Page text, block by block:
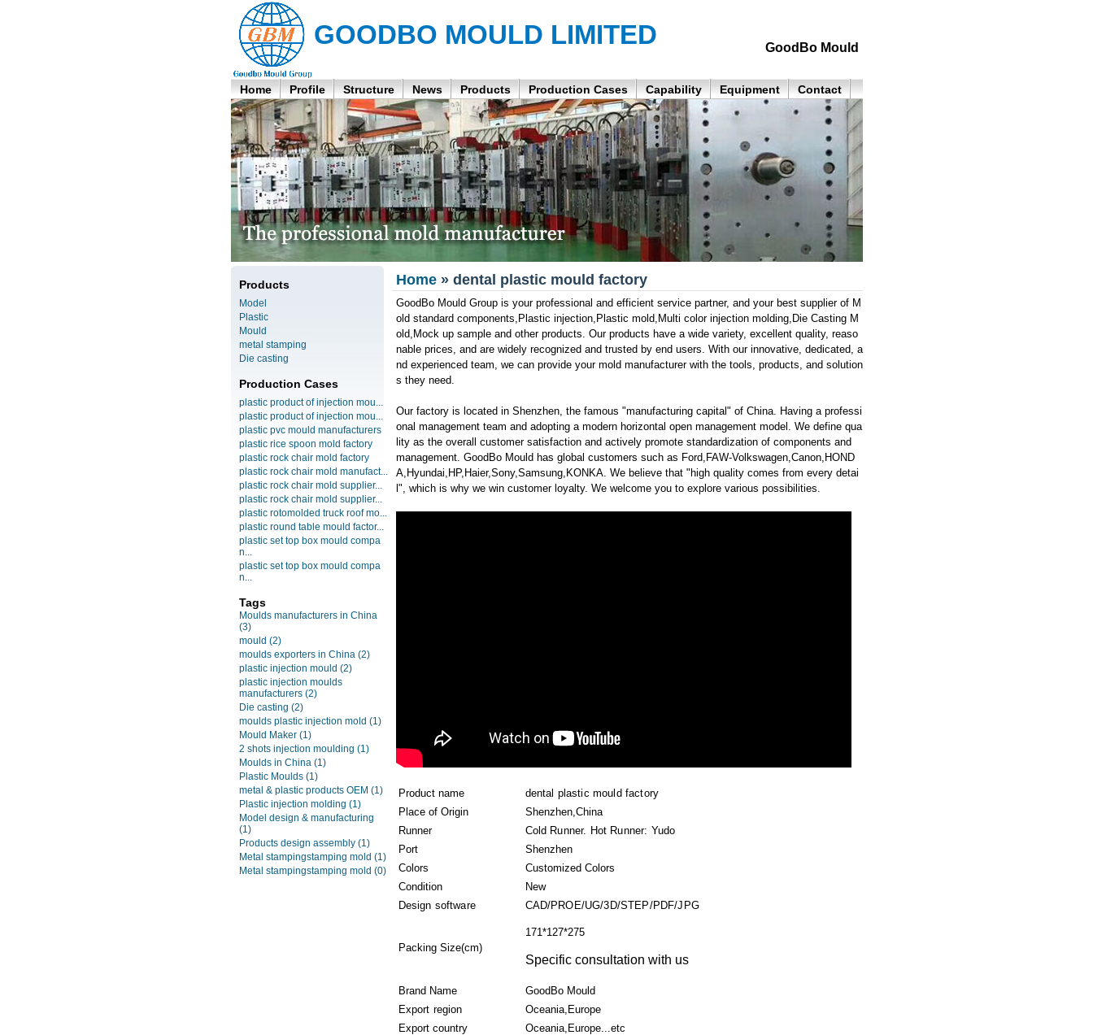
GOODBO MOULD LIMITED GoodBo Mould
Home Profile Structure News Products Production Cases Capability Equipment Contact
Products
Model
Plastic
Mould
metal stamping
Die casting
Production Cases
plastic product of injection mou...
plastic product of injection mou...
plastic pvc mould manufacturers
plastic rice spoon mold factory
plastic rock chair mold factory
plastic rock chair mold manufact...
plastic rock chair mold supplier...
plastic rock chair mold supplier...
plastic rotomolded truck roof mo...
plastic round table mould factor...
plastic set top box mould compa
n...
plastic set top box mould compa
n...
Tags
Moulds manufacturers in China
(3)
mould (2)
moulds exporters in China (2)
plastic injection mould (2)
plastic injection moulds
manufacturers (2)
Die casting (2)
moulds plastic injection mold (1)
Mould Maker (1)
2 shots injection moulding (1)
Moulds in China (1)
Plastic Moulds (1)
metal & plastic products OEM (1)
Plastic injection molding (1)
Model design & manufacturing
(1)
Products design assembly (1)
Metal stampingstamping mold (1)
Metal stampingstamping mold (0)
Home» dental plastic mould factory
GoodBo Mould Group is your professional and efficient service partner, and your best supplier of M
old standard components,Plastic injection,Plastic mold,Multi color injection molding,Die Casting M
old,Mock up sample and other products. Our products have a wide variety, excellent quality, reaso
nable prices, and are widely recognized and trusted by end users. With our innovative, dedicated, a
nd experienced team, we can provide your mold manufacturer with the tools, products, and solution
s they need.
Our factory is located in Shenzhen, the famous "manufacturing capital" of China. Having a professi
onal management team and adopting a modern horizontal open management model. We define qua
lity as the overall customer satisfaction and actively promote standardization of components and
management. GoodBo Mould has global customers such as Ford,FAW-Volkswagen,Canon,HOND
A,Hyundai,HP,Haier,Sony,Samsung,KONKA. We believe that "high quality comes from every detai
l", which is why we win customer loyalty. We welcome you to explore various possibilities.
Product name
dental plastic mould factory
Place of Origin
Shenzhen,China
Runner
Cold Runner. Hot Runner: Yudo
Port
Shenzhen
Colors
Customized Colors
Condition
New
Design software
CAD/PROE/UG/3D/STEP/PDF/JPG
Packing Size(cm)
171*127*275
Specific consultation with us
Brand Name
GoodBo Mould
Export region
Oceania,Europe
Export country
Oceania,Europe...etc